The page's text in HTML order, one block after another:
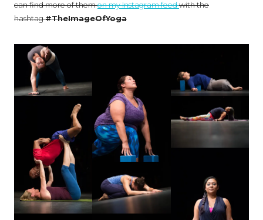
can find more of themon my Instagram feedwith the
hashtag#TheImageOfYoga